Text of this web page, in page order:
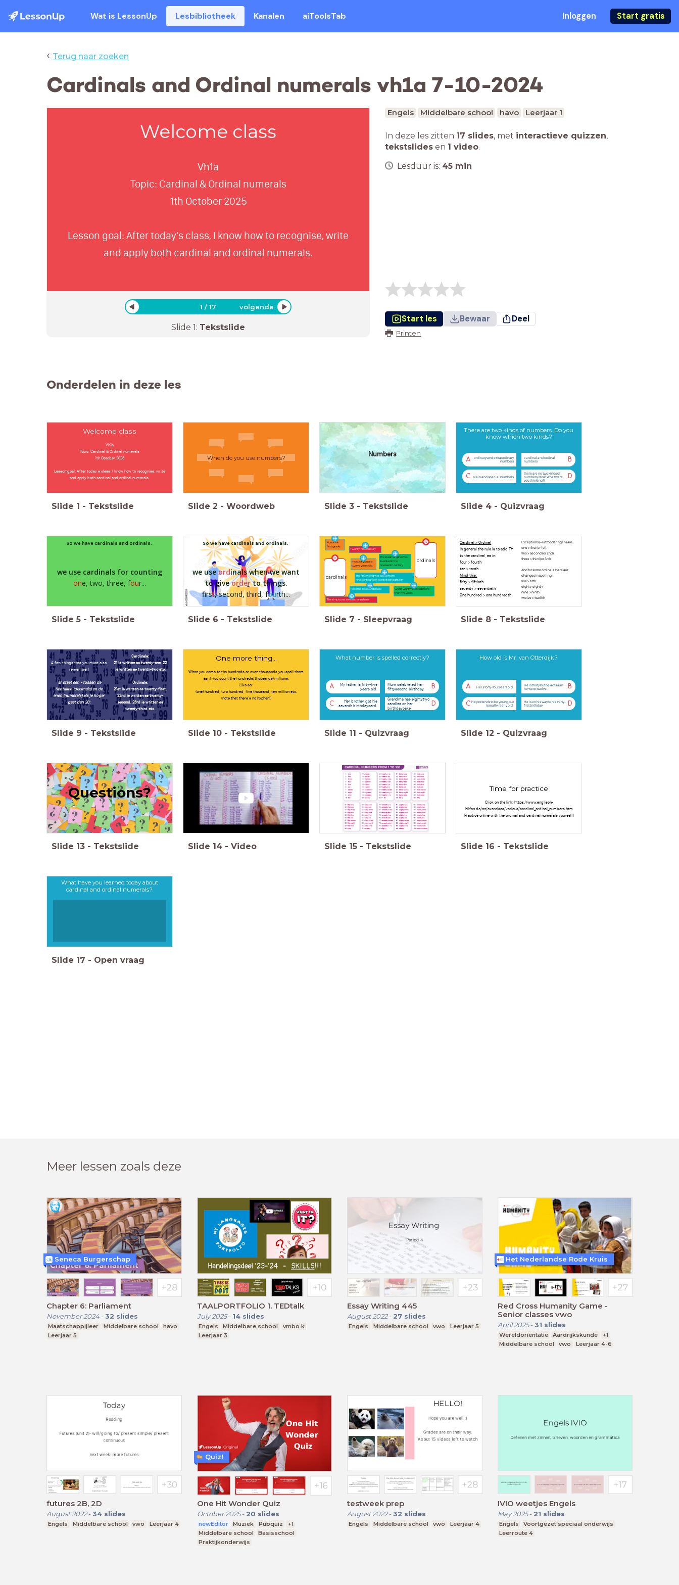
Wat is LessonUp Lesbibliotheek Kanalen aiToolsTab Inloggen Start gratis
‹ Terug naar zoeken
Cardinals and Ordinal numerals vh1a 7-10-2024
Welcome class
Vh1a
Topic: Cardinal & Ordinal numerals
1th October 2025
Lesson goal: After today's class, I know how to recognise, write
and apply both cardinal and ordinal numerals.
1 /17 volgende
Slide 1: Tekstslide
Engels Middelbare school havo Leerjaar 1
In deze les zitten 17 slides, met interactieve quizzen,
tekstslides en 1 video.
Lesduur is: 45 min
Start les Bewaar Deel
Printen
Onderdelen in deze les
Welcome class
Vh1a
Topic: Cardinal & Ordinal numerals
1th October 2025
Lesson goal: After today's class, I know how to recognise, write
and apply both cardinal and ordinal numerals.
Slide 1 - Tekstslide
When do you use numbers?
Slide 2 - Woordweb
Numbers
Slide 3 - Tekstslide
There are two kinds of numbers. Do you
know which two kinds?
A ordinary and extraordinary
numbers B
cardinal and ordinal
numbers
C plain and special numbers D
there are no two kinds of
numbers, Miss! What were
you thinking?!
Slide 4 - Quizvraag
So we have cardinals and ordinals.
we use cardinals for counting
one, two, three, four...
Slide 5 - Tekstslide
So we have cardinals and ordinals.
we useordinals when we want
to giveorderto things.
first, second, third, fourth...
Slide 6 - Tekstslide
cardinals
ordinals
Twenty-first century
he came in second place
The simpsons are on channel nine
world war two lasted more
then five years
The steamengine was
invented in the
nineteenth century
You are in
first grade.
most of you are
twelve years old
The first world war lasted from
nineteenfourteen to nineteeneighteen
Slide 7 - Sleepvraag
Cardinal > Ordinal
In general the rule is to add TH
to the cardinal, as in:
four > fourth
ten > tenth
Mind this:
fifty > fiftieth
seventy > seventieth
One hundred > one hundredth
Exceptions (=uitzonderingen) are:
one > first (or 1st).
two > second (or 2nd).
three > third (or 3rd)
And for some ordinals there are
changes in spelling:
five > fifth
eight > eighth
nine > ninth
twelve > twelfth
Slide 8 - Tekstslide
A few things that you must also
remember!
Er staat een - tussen de
tientallen (decimals) en de
enen (numerals) als je hoger
gaat dan 20:
Cardinals:
21 is written as twenty-one, 22
is written as twenty-two etc.
Ordinals:
21st is written as twenty-first,
22nd is written as twenty-
second, 23rd is written as
twenty-third etc.
Slide 9 - Tekstslide
One more thing...
When you come to the hundreds or even thousands you spell them
as if you count the hundreds/thousands/millions.
Like so:
(one) hundred, two hundred, five thousand, ten million etc.
(note that there's no hyphen!)
Slide 10 - Tekstslide
What number is spelled correctly?
A
My father is fifty-five
years old.
B
Mum celebrated her
fiftysecond birthday.
C
Her brother got his
seventh birthdaycard.
D
Grandma has eightytwo
candles on her
birthdaycake
Slide 11 - Quizvraag
How old is Mr. van Otterdijk?
A He is forty-four years old. B
He is thirty but he acts as if
he were twelve.
C He pretends to be young but
is really, really old. D
He is on his way to his thirty-
first birthday.
Slide 12 - Quizvraag
Questions?
Slide 13 - Tekstslide Slide 14 - Video Slide 15 - Tekstslide
Time for practice
Click on the link: https://www.englisch-
hilfen.de/en/exercises/various/cardinal_ordinal_numbers.htm
Practice online with the ordinal and cardinal numerals yourself!
Slide 16 - Tekstslide
What have you learned today about
cardinal and ordinal numerals?
Slide 17 - Open vraag
Meer lessen zoals deze
Chapter 6: Parliament
November 2024- 32 slides
Maatschappijleer Middelbare school
havo
Leerjaar 5
Seneca Burgerschap
TAALPORTFOLIO 1. TEDtalk
July 2025- 14 slides
Engels Middelbare school
vmbo k
Leerjaar 3
Essay Writing 445
August 2022- 27 slides
Engels Middelbare school vwo Leerjaar 5
Red Cross Humanity Game -
Senior classes vwo
April 2025- 31 slides
Wereldoriëntatie Aardrijkskunde
+1
Middelbare school
vwo Leerjaar 4-6
Het Nederlandse Rode Kruis
futures 2B, 2D
August 2022- 34 slides
Engels Middelbare school vwo Leerjaar 4
One Hit Wonder Quiz
October 2025- 20 slides
newEditor Muziek Pubquiz
+1
Middelbare school
Basisschool
Praktijkonderwijs
Quiz!
testweek prep
August 2022- 32 slides
Engels Middelbare school vwo Leerjaar 4
IVIO weetjes Engels
May 2025- 21 slides
Engels
Voortgezet speciaal onderwijs
Leerroute 4